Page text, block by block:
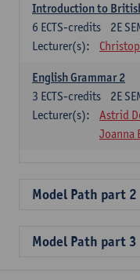
Introduction to
2E
6 ECTS-credits
Lecturer(s):
English Grammar 2
2E
3 ECTS-credits
Lecturer(s):
Astrid
Joanna
Model Path part 2
Model Path part 3